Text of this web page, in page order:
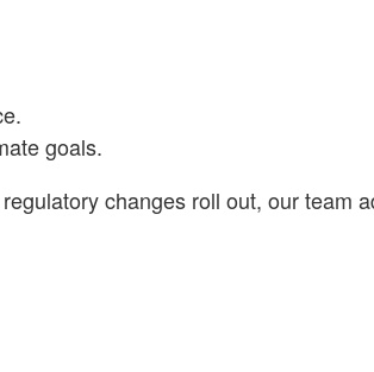
goals.
changes roll out, our team